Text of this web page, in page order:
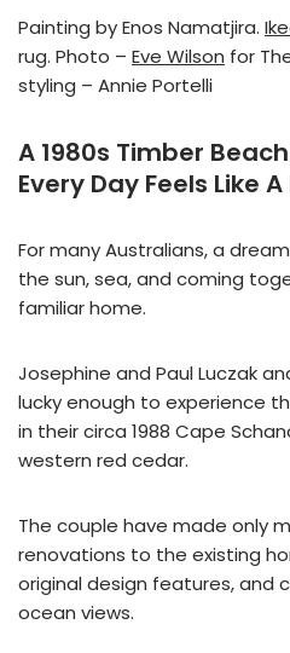
Painting by Enos Namatjira.
rug. Photo – Eve Wilson for
styling – Annie Portelli
A 1980s Timber
Every Day Feels Like
For many Australians, a
the sun, sea, and coming
familiar home.
Josephine and Paul Luczak
lucky enough to experience
in their circa 1988 Cape
western red cedar.
The couple have made only
renovations to the existing
original design features, and
ocean views.